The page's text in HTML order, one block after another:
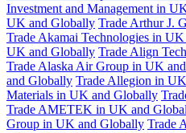
Investment and Management in
UK and Globally Trade Arthur J.
Trade Akamai Technologies in
UK and Globally Trade Align
Trade Alaska Air Group in UK
and Globally Trade Allegion in
Materials in UK and Globally
Trade AMETEK in UK and
Group in UK and Globally Trade